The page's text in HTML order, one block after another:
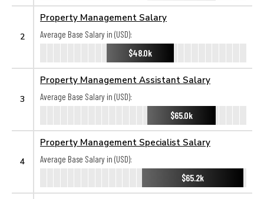
2
Property Management Salary
Average Base Salary in (USD):
$48.0k
3
Property Management Assistant Salary
Average Base Salary in (USD):
$65.0k
4
Property Management Specialist Salary
Average Base Salary in (USD):
$65.2k